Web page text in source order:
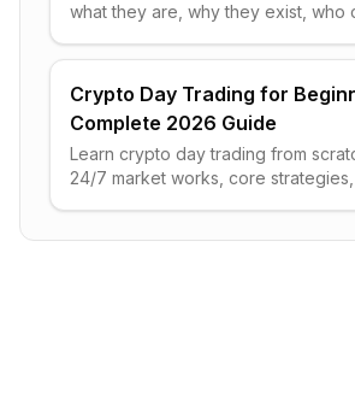
what they are, why they exist, who
practical ways to pay less.
Crypto Day Trading for
Complete 2026 Guide
Learn crypto day trading from
24/7 market works, core